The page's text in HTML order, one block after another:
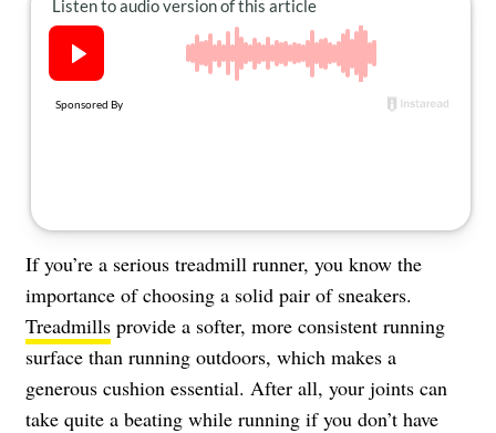
If you’re a serious treadmill runner, you know the
importance of choosing a solid pair of sneakers.
Treadmills provide a softer, more consistent running
surface than running outdoors, which makes a
generous cushion essential. After all, your joints can
take quite a beating while running if you don’t have